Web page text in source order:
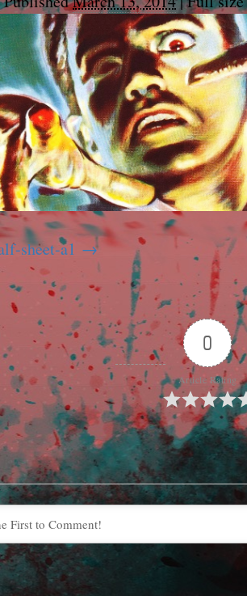
sheet-a1
0
Article Rating